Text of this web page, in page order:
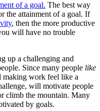
of a goal. The best way
the attainment of a goal. If
, then the more productive
will have no trouble
up a challenging and
Since many people like
making work feel like a
will motivate people
climb the mountain. Many
by goals.